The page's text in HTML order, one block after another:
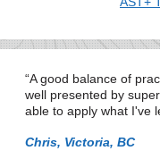
A good balance of
well presented by
able to apply what I've
Chris, Victoria, BC